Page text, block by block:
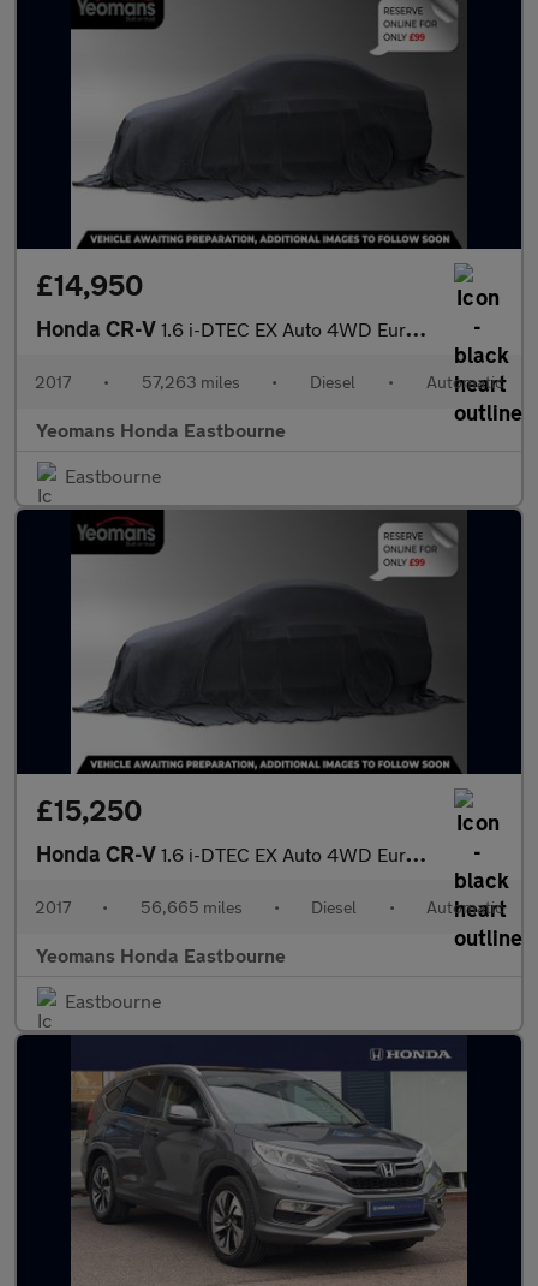
£14,950
Honda CR-V 1.6 i-DTEC EX Auto 4WD Euro 6 5dr
2017 • 57,263 miles • Diesel • Automatic
Yeomans Honda Eastbourne
Eastbourne
£15,250
Honda CR-V 1.6 i-DTEC EX Auto 4WD Euro 6 5dr
2017 • 56,665 miles • Diesel • Automatic
Yeomans Honda Eastbourne
Eastbourne